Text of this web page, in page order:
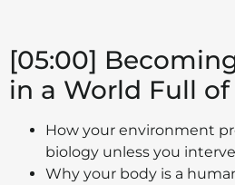
[05:00]
in a World Full of
How your environment
biology unless you
Why your body is a